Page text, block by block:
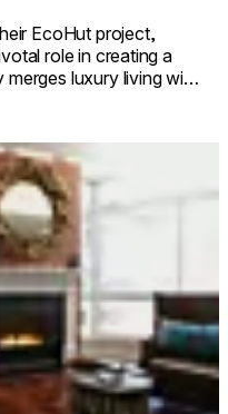
EcoHut project,
role in creating a
merges luxury living with